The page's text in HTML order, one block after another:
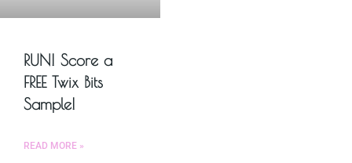
RUN! Score a
FREE Twix Bits
Sample!
READ MORE »